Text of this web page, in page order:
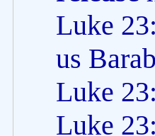
Luke
us
Luke
Luke